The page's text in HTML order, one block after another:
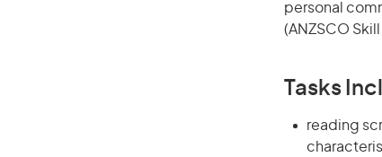
personal
(ANZSCO Skill
Tasks
reading